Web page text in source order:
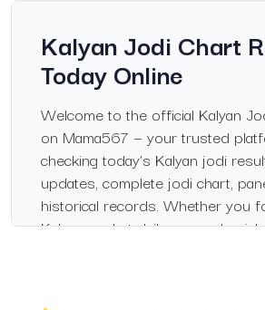
Kalyan Jodi Chart
Today Online
Welcome to the official Kalyan
on Mama567 — your trusted
checking today’s Kalyan jodi
updates, complete jodi chart,
historical records. Whether you
Kalyan market daily or need